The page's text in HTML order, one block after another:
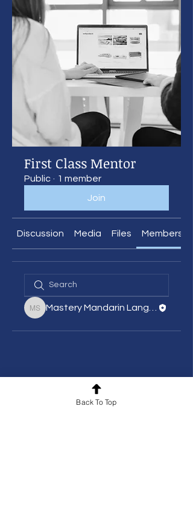
First Class Mentor
Public · 1 member
Join
Discussion Media Files Members
Mastery Mandarin Language SchoolMastery Mandarin Language School
Back To Top